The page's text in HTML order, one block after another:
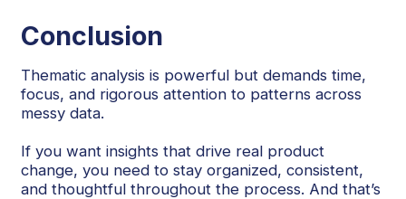
Conclusion
Thematic analysis is powerful but demands time,
focus, and rigorous attention to patterns across
messy data.
If you want insights that drive real product
change, you need to stay organized, consistent,
and thoughtful throughout the process. And that’s